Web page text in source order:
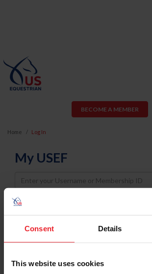
Consent Details
This website uses cookies
BECOME A MEMBER
Home Log In
My USEF
Username
Password
Keep me logged in